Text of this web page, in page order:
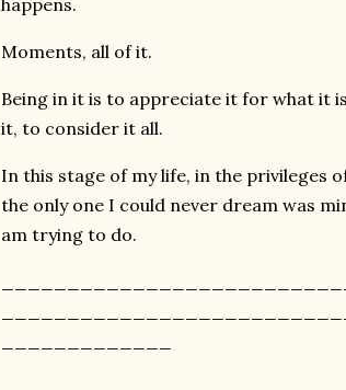
happens.
Moments, all of it.
Being in it is to appreciate it for what it
it, to consider it all.
In this stage of my life, in the privileges
the only one I could never dream was
am trying to do.